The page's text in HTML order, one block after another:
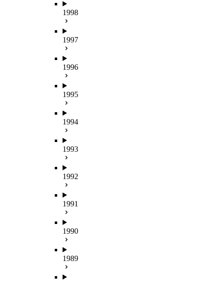
1998
1997
1996
1995
1994
1993
1992
1991
1990
1989